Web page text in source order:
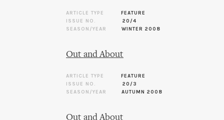
ARTICLE TYPE
FEATURE
ISSUE NO.
20/4
SEASON/YEAR
WINTER 2008
Out and About
ARTICLE TYPE
FEATURE
ISSUE NO.
20/3
SEASON/YEAR
AUTUMN 2008
Out and About